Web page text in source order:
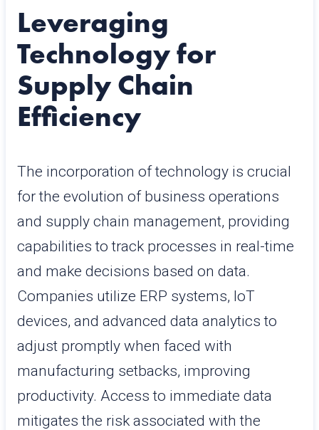
Leveraging
Technology for
Supply Chain
Efficiency
The incorporation of technology is crucial
for the evolution of business operations
and supply chain management, providing
capabilities to track processes in real-time
and make decisions based on data.
Companies utilize ERP systems, IoT
devices, and advanced data analytics to
adjust promptly when faced with
manufacturing setbacks, improving
productivity. Access to immediate data
mitigates the risk associated with the